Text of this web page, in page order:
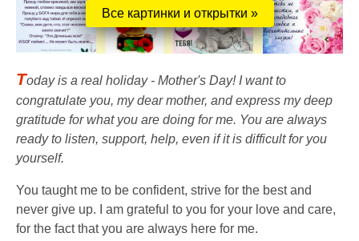
Все картинки и открытки »
Today is a real holiday - Mother's Day! I want to
congratulate you, my dear mother, and express my deep
gratitude for what you are doing for me. You are always
ready to listen, support, help, even if it is difficult for you
yourself.
You taught me to be confident, strive for the best and
never give up. I am grateful to you for your love and care,
for the fact that you are always here for me.